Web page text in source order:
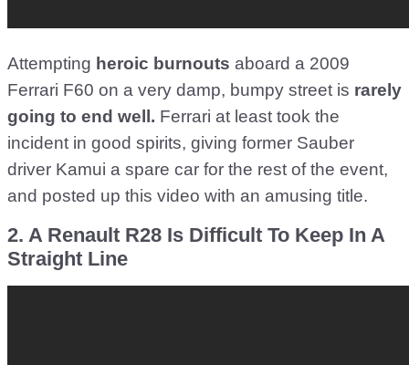
Attempting heroic burnouts aboard a 2009
Ferrari F60 on a very damp, bumpy street is rarely
going to end well. Ferrari at least took the
incident in good spirits, giving former Sauber
driver Kamui a spare car for the rest of the event,
and posted up this video with an amusing title.
2. A Renault R28 Is Difficult To Keep In A
Straight Line